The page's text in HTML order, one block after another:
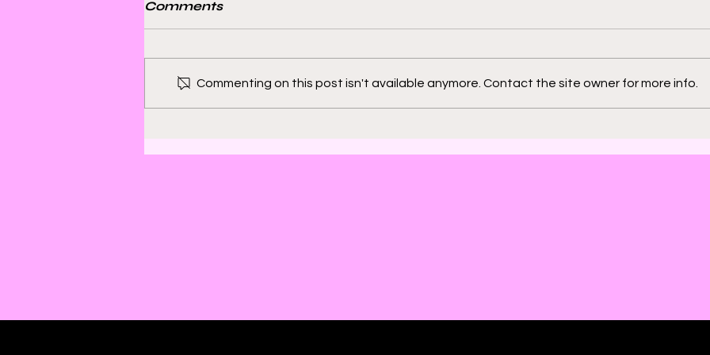
Comments
Commenting on this post isn't available anymore. Contact the site owner for more info.